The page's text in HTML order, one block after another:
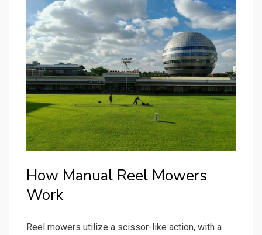
How Manual Reel Mowers
Work
Reel mowers utilize a scissor-like action, with a